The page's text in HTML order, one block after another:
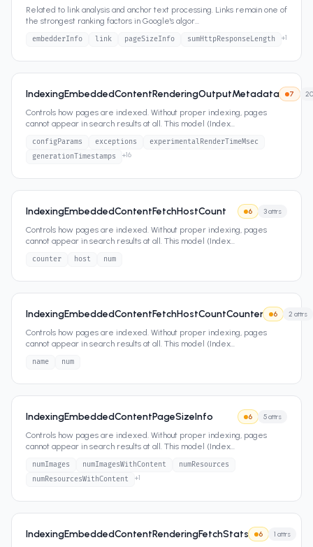
Related to link analysis and anchor text processing. Links remain one of
the strongest ranking factors in Google's algor...
embedderInfo link pageSizeInfo sumHttpResponseLength +1
IndexingEmbeddedContentRenderingOutputMetadata 7 20
Controls how pages are indexed. Without proper indexing, pages
cannot appear in search results at all. This model (Index...
configParams exceptions
experimentalRenderTimeMsec
generationTimestamps
+16
IndexingEmbeddedContentFetchHostCount 6 3attrs
Controls how pages are indexed. Without proper indexing, pages
cannot appear in search results at all. This model (Index...
counter host num
IndexingEmbeddedContentFetchHostCountCounter 6 2 attrs
Controls how pages are indexed. Without proper indexing, pages
cannot appear in search results at all. This model (Index...
name num
IndexingEmbeddedContentPageSizeInfo 6 5attrs
Controls how pages are indexed. Without proper indexing, pages
cannot appear in search results at all. This model (Index...
numImages numImagesWithContent
numResources
numResourcesWithContent
+1
IndexingEmbeddedContentRenderingFetchStats 6 1 attrs